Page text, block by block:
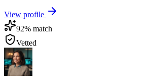
View profile
92% match
Vetted